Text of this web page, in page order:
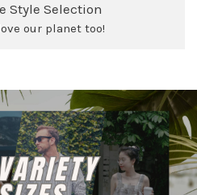
Style Selection
our planet too!